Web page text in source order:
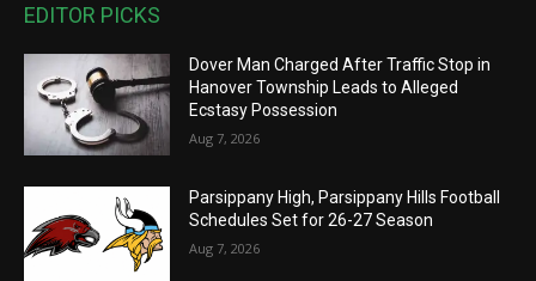
EDITOR PICKS
Dover Man Charged After Traffic Stop in
Hanover Township Leads to Alleged
Ecstasy Possession
Aug 7, 2026
Parsippany High, Parsippany Hills Football
Schedules Set for 26-27 Season
Aug 7, 2026